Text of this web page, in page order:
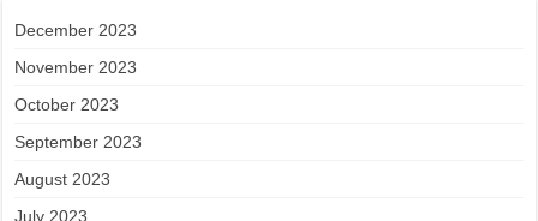
December 2023
November 2023
October 2023
September 2023
August 2023
July 2023